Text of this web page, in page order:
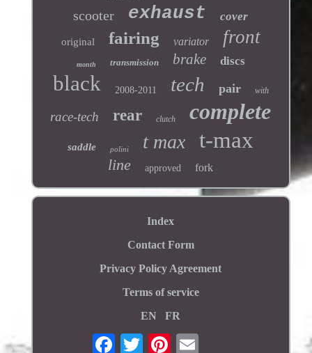
scooter exhaust cover
original fairing variator front
month transmission brake discs
black 2008-2011 tech pair with
race-tech rear clutch complete
saddle polini t max t-max
line approved fork
Index
Contact Form
Privacy Policy Agreement
Terms of service
EN
FR